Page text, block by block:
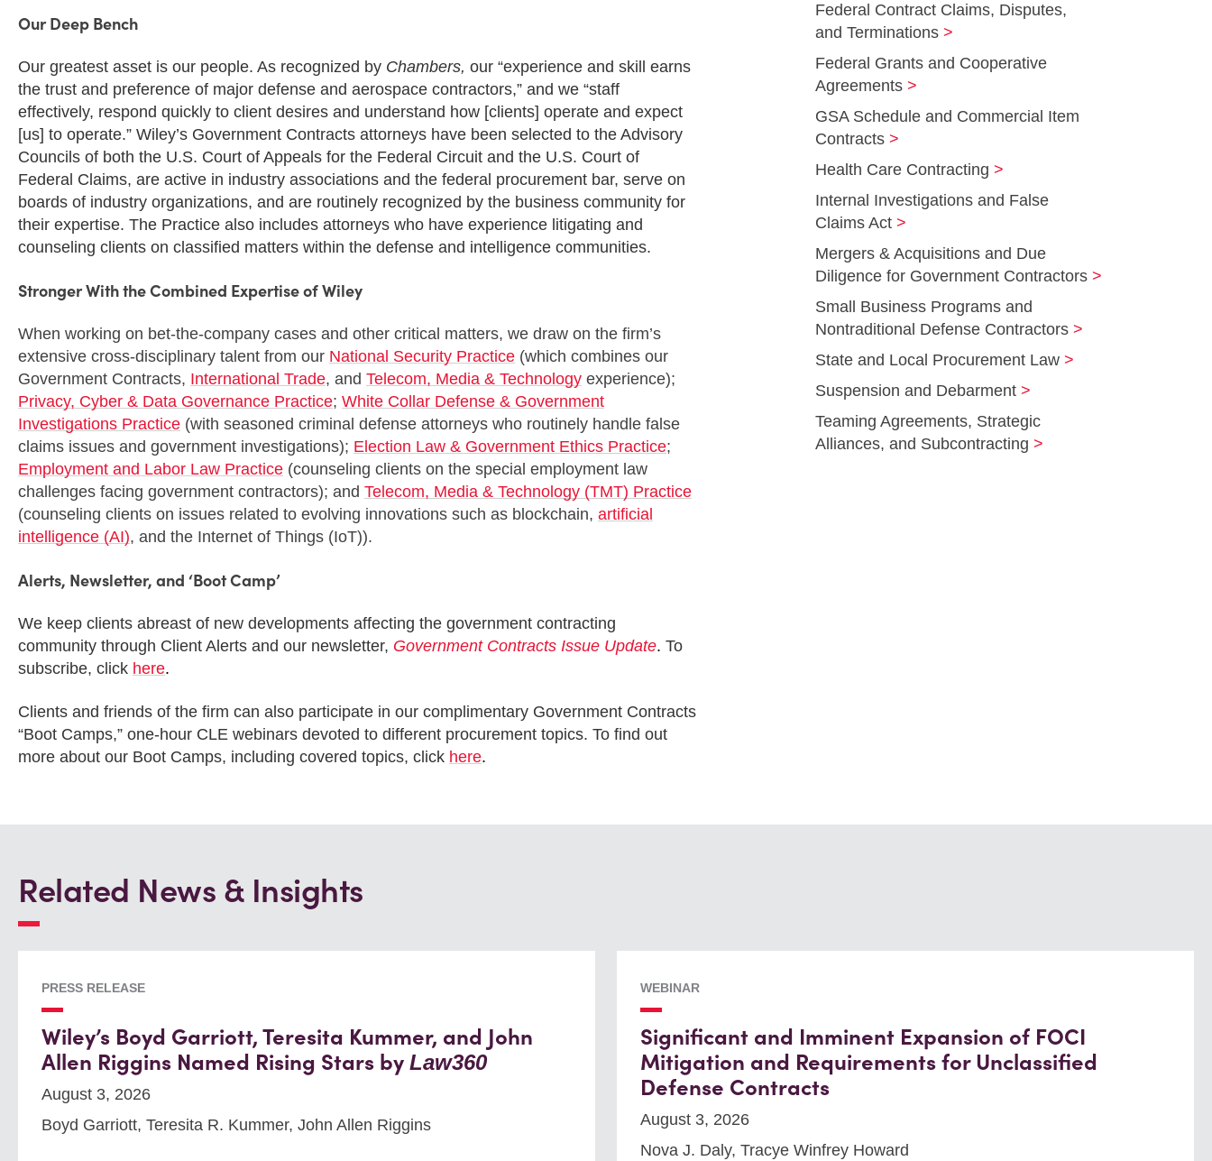
Our Deep Bench
Our greatest asset is our people. As recognized by Chambers, our “experience and skill earns
the trust and preference of major defense and aerospace contractors,” and we “staff
effectively, respond quickly to client desires and understand how [clients] operate and expect
[us] to operate.” Wiley’s Government Contracts attorneys have been selected to the Advisory
Councils of both the U.S. Court of Appeals for the Federal Circuit and the U.S. Court of
Federal Claims, are active in industry associations and the federal procurement bar, serve on
boards of industry organizations, and are routinely recognized by the business community for
their expertise. The Practice also includes attorneys who have experience litigating and
counseling clients on classified matters within the defense and intelligence communities.
Stronger With the Combined Expertise of Wiley
When working on bet-the-company cases and other critical matters, we draw on the firm’s
extensive cross-disciplinary talent from our National Security Practice (which combines our
Government Contracts, International Trade, and Telecom, Media & Technology experience);
Privacy, Cyber & Data Governance Practice; White Collar Defense & Government
Investigations Practice (with seasoned criminal defense attorneys who routinely handle false
claims issues and government investigations); Election Law & Government Ethics Practice;
Employment and Labor Law Practice (counseling clients on the special employment law
challenges facing government contractors); and Telecom, Media & Technology (TMT) Practice
(counseling clients on issues related to evolving innovations such as blockchain, artificial
intelligence (AI), and the Internet of Things (IoT)).
Alerts, Newsletter, and ‘Boot Camp’
We keep clients abreast of new developments affecting the government contracting
community through Client Alerts and our newsletter, Government Contracts Issue Update. To
subscribe, click here.
Clients and friends of the firm can also participate in our complimentary Government Contracts
“Boot Camps,” one-hour CLE webinars devoted to different procurement topics. To find out
more about our Boot Camps, including covered topics, click here.
Federal Contract Claims, Disputes,
and Terminations
Federal Grants and Cooperative
Agreements
GSA Schedule and Commercial Item
Contracts
Health Care Contracting
Internal Investigations and False
Claims Act
Mergers & Acquisitions and Due
Diligence for Government Contractors
Small Business Programs and
Nontraditional Defense Contractors
State and Local Procurement Law
Suspension and Debarment
Teaming Agreements, Strategic
Alliances, and Subcontracting
Related News & Insights
PRESS RELEASE
Wiley’s Boyd Garriott, Teresita Kummer, and John
Allen Riggins Named Rising Stars by Law360
August 3, 2026
Boyd Garriott, Teresita R. Kummer, John Allen Riggins
WEBINAR
Significant and Imminent Expansion of FOCI
Mitigation and Requirements for Unclassified
Defense Contracts
August 3, 2026
Nova J. Daly, Tracye Winfrey Howard